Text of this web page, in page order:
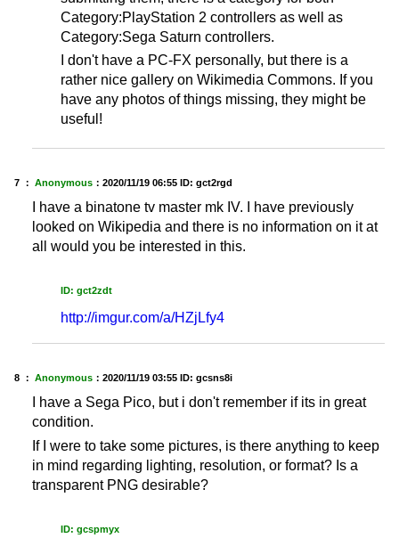
Category:PlayStation 2 controllers as well as
Category:Sega Saturn controllers.
I don't have a PC-FX personally, but there is a
rather nice gallery on Wikimedia Commons. If you
have any photos of things missing, they might be
useful!
7 ： Anonymous ： 2020/11/19 06:55 ID: gct2rgd
I have a binatone tv master mk IV. I have previously
looked on Wikipedia and there is no information on it at
all would you be interested in this.
ID: gct2zdt
http://imgur.com/a/HZjLfy4
8 ： Anonymous ： 2020/11/19 03:55 ID: gcsns8i
I have a Sega Pico, but i don't remember if its in great
condition.
If I were to take some pictures, is there anything to keep
in mind regarding lighting, resolution, or format? Is a
transparent PNG desirable?
ID: gcspmyx